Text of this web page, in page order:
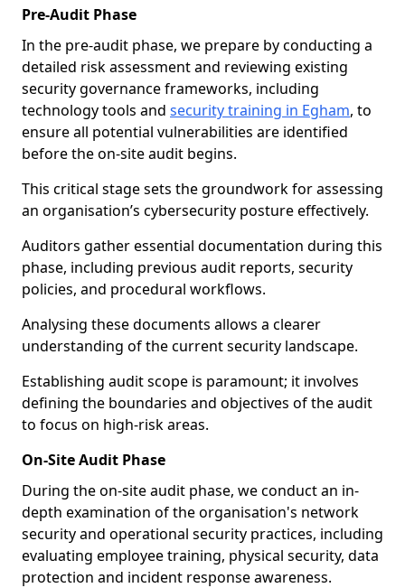
Pre-Audit Phase
In the pre-audit phase, we prepare by conducting a
detailed risk assessment and reviewing existing
security governance frameworks, including
technology tools and security training in Egham, to
ensure all potential vulnerabilities are identified
before the on-site audit begins.
This critical stage sets the groundwork for assessing
an organisation’s cybersecurity posture effectively.
Auditors gather essential documentation during this
phase, including previous audit reports, security
policies, and procedural workflows.
Analysing these documents allows a clearer
understanding of the current security landscape.
Establishing audit scope is paramount; it involves
defining the boundaries and objectives of the audit
to focus on high-risk areas.
On-Site Audit Phase
During the on-site audit phase, we conduct an in-
depth examination of the organisation's network
security and operational security practices, including
evaluating employee training, physical security, data
protection and incident response awareness.